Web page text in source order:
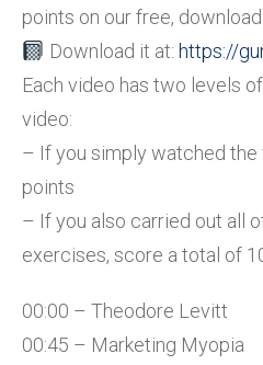
points on our free,
Download it at: https://
Each video has two levels
video:
– If you simply watched the
points
– If you also carried out all
exercises, score a total of
00:00 – Theodore Levitt
00:45 – Marketing Myopia